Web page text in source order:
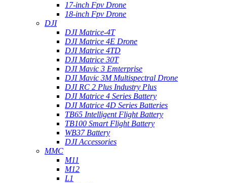
17-inch Fpv Drone
18-inch Fpv Drone
DJI
DJI Matrice-4T
DJI Matrice 4E Drone
DJI Matrice 4TD
DJI Matrice 30T
DJI Mavic 3 Emterprise
DJI Mavic 3M Multispectral Drone
DJI RC 2 Plus Industry Plus
DJI Matrice 4 Series Battery
DJI Matrice 4D Series Batteries
TB65 Intelligent Flight Battery
TB100 Smart Flight Battery
WB37 Battery
DJI Accessories
MMC
M11
M12
L1